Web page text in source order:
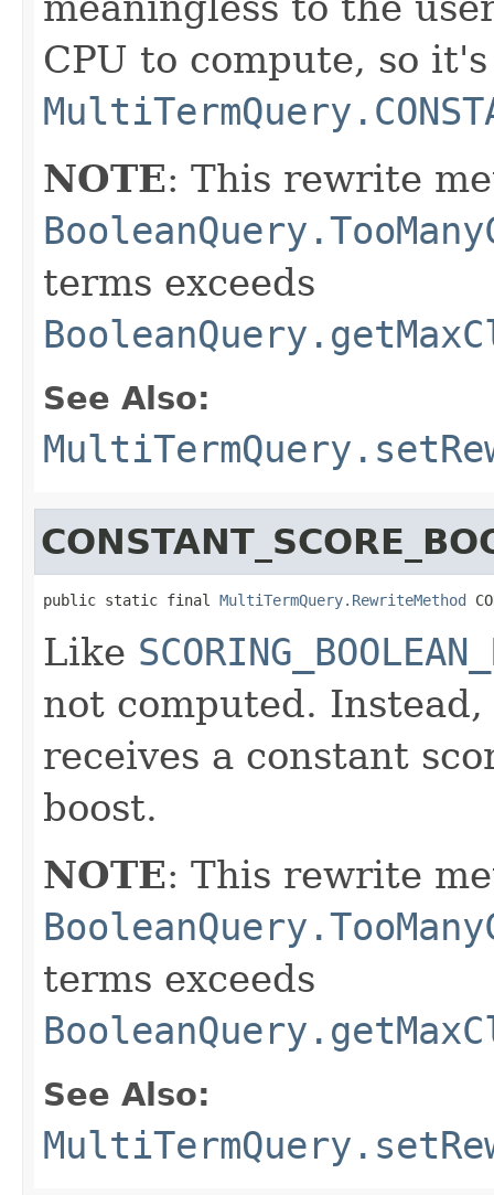
CPU to compute, so
NOTE: This rewrite
terms exceeds
See Also:
public static final MultiTermQuery.RewriteMethod
Like
not computed.
receives a constant
boost.
NOTE: This rewrite
terms exceeds
See Also: